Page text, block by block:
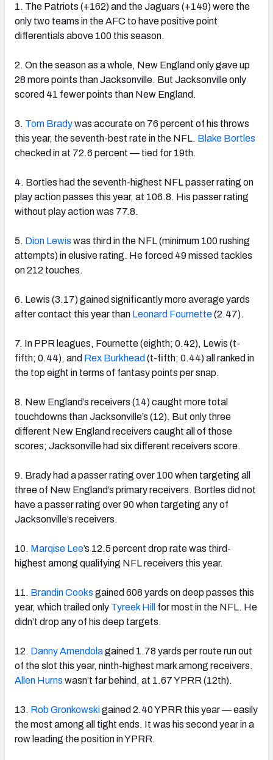
1. The Patriots (+162) and the Jaguars (+149) were the
only two teams in the AFC to have positive point
differentials above 100 this season.
2. On the season as a whole, New England only gave up
28 more points than Jacksonville. But Jacksonville only
scored 41 fewer points than New England.
3. Tom Bradywas accurate on 76 percent of his throws
this year, the seventh-best rate in the NFL. Blake Bortles
checked in at 72.6 percent — tied for 19th.
4. Bortles had the seventh-highest NFL passer rating on
play action passes this year, at 106.8. His passer rating
without play action was 77.8.
5. Dion Lewis was third in the NFL (minimum 100 rushing
attempts) in elusive rating. He forced 49 missed tackles
on 212 touches.
6. Lewis (3.17) gained significantly more average yards
after contact this year than Leonard Fournette(2.47).
7. In PPR leagues, Fournette (eighth; 0.42), Lewis (t-
fifth; 0.44), and Rex Burkhead (t-fifth; 0.44) all ranked in
the top eight in terms of fantasy points per snap.
8. New England’s receivers (14) caught more total
touchdowns than Jacksonville’s (12). But only three
different New England receivers caught all of those
scores; Jacksonville had six different receivers score.
9. Brady had a passer rating over 100 when targeting all
three of New England’s primary receivers. Bortles did not
have a passer rating over 90 when targeting any of
Jacksonville’s receivers.
10. Marqise Lee’s 12.5 percent drop rate was third-
highest among qualifying NFL receivers this year.
11. Brandin Cooks gained 608 yards on deep passes this
year, which trailed only Tyreek Hill for most in the NFL. He
didn’t drop any of his deep targets.
12. Danny Amendolagained 1.78 yards per route run out
of the slot this year, ninth-highest mark among receivers.
Allen Hurns wasn’t far behind, at 1.67 YPRR (12th).
13. Rob Gronkowskigained 2.40 YPRR this year — easily
the most among all tight ends. It was his second year in a
row leading the position in YPRR.